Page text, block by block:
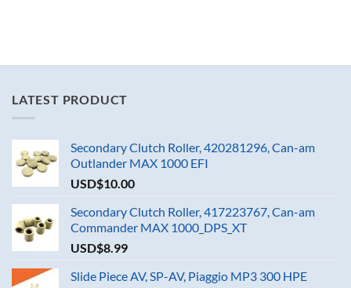
LATEST PRODUCT
Secondary Clutch Roller, 420281296, Can-am
Outlander MAX 1000 EFI
USD$10.00
Secondary Clutch Roller, 417223767, Can-am
Commander MAX 1000_DPS_XT
USD$8.99
Slide Piece AV, SP-AV, Piaggio MP3 300 HPE